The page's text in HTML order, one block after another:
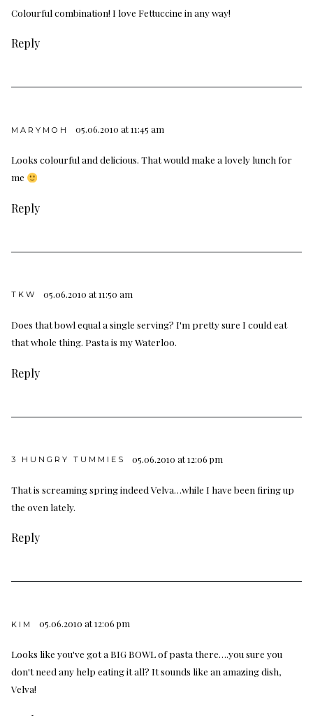
Colourful combination! I love Fettuccine in any way!
Reply
MARYMOH 05.06.2010 at 11:45 am
Looks colourful and delicious. That would make a lovely lunch for
me
Reply
TKW 05.06.2010 at 11:50 am
Does that bowl equal a single serving? I'm pretty sure I could eat
that whole thing. Pasta is my Waterloo.
Reply
3 HUNGRY TUMMIES 05.06.2010 at 12:06 pm
That is screaming spring indeed Velva…while I have been firing up
the oven lately.
Reply
KIM 05.06.2010 at 12:06 pm
Looks like you've got a BIG BOWL of pasta there….you sure you
don't need any help eating it all? It sounds like an amazing dish,
Velva!